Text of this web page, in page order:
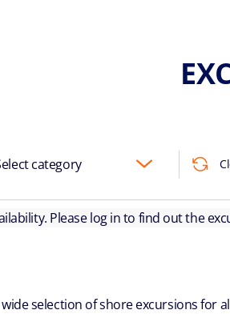
category
Please log in to find out the
selection of shore excursions for